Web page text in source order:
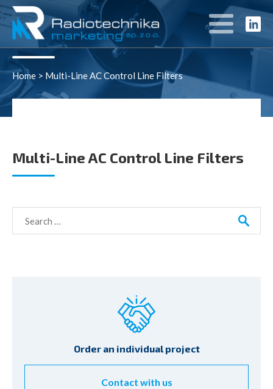
Rozwiązania
Home > Multi-Line AC Control Line Filters
Multi-Line AC Control Line Filters
Order an individual project
Contact with us